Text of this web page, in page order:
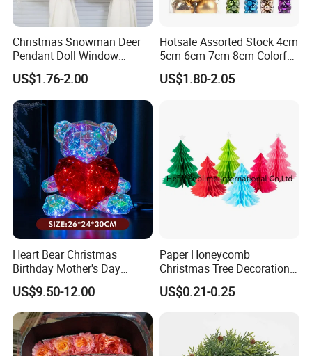
If you can send us the design or reference pictures,
We can offer you customized items, too.
Helpful Links
To get a free sample, please click here
To contact our sales team, please click here
To review our catalogs, please click
To find more products, please click
Christmas Snowman Deer
Pendant Doll Window
Decoration Curtain Buckle
US$1.76-2.00
Hotsale Assorted Stock 4cm
5cm 6cm 7cm 8cm Colorful
Plastic Christmas Balls
US$1.80-2.05
Heart Bear Christmas
Birthday Mother's Day
Decoration Lighting for
Wedding Event Other Party
Supplies
US$9.50-12.00
Paper Honeycomb
Christmas Tree Decorations
with Glitter Star - New
Design
US$0.21-0.25